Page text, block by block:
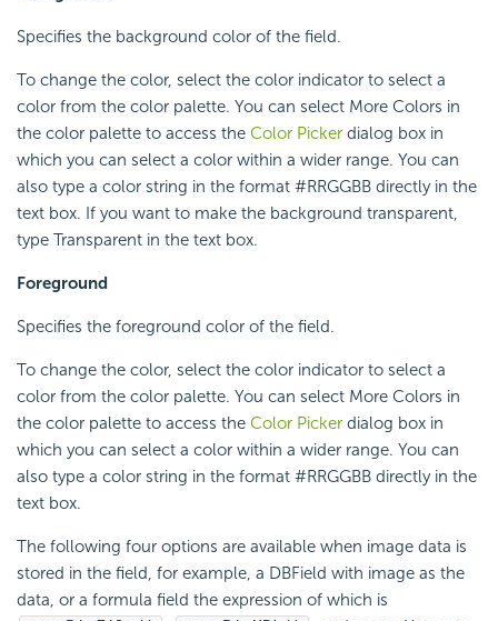
Specifies the background color of the field.
To change the color, select the color indicator to select a
color from the color palette. You can select More Colors in
the color palette to access the Color Picker dialog box in
which you can select a color within a wider range. You can
also type a color string in the format #RRGGBB directly in the
text box. If you want to make the background transparent,
type Transparent in the text box.
Foreground
Specifies the foreground color of the field.
To change the color, select the color indicator to select a
color from the color palette. You can select More Colors in
the color palette to access the Color Picker dialog box in
which you can select a color within a wider range. You can
also type a color string in the format #RRGGBB directly in the
text box.
The following four options are available when image data is
stored in the field, for example, a DBField with image as the
data, or a formula field the expression of which is